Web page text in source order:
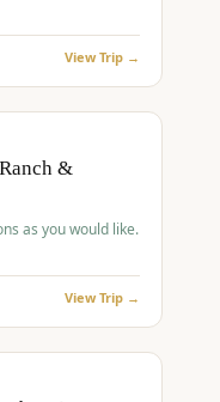
View Trip →
&
as you would like.
View Trip →